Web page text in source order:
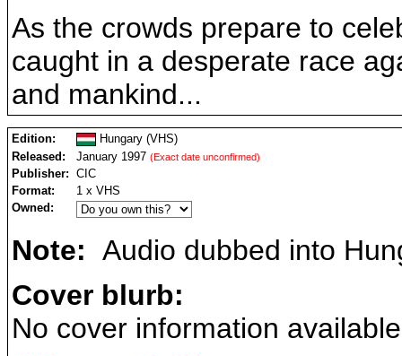
As the crowds prepare to
caught in a desperate race
and mankind...
Edition:
Hungary (VHS)
Released:
January 1997 (Exact date unconfirmed)
Publisher: CIC
Format:
1 x VHS
Owned:
Note: Audio dubbed into
Cover blurb:
No cover information